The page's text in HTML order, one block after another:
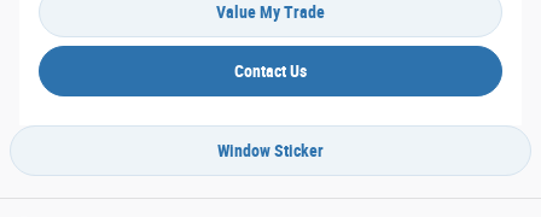
Value My Trade
Contact Us
Window Sticker